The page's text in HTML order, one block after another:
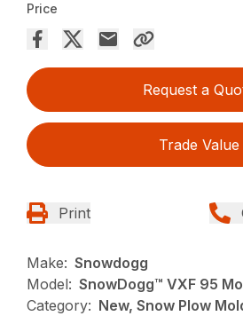
Price
Request a
Trade Value
Print
Make: Snowdogg
Model: SnowDogg™ VXF 95
Category: New, Snow Plow